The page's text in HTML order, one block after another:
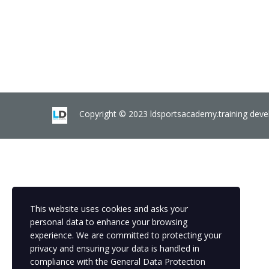
Copyright © 2023 ldsportsacademy.training
This website uses cookies and asks your
personal data to enhance your browsing
experience. We are committed to protecting your
privacy and ensuring your data is handled in
compliance with the General Data Protection